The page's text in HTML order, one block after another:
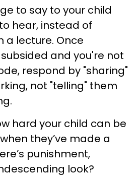
to say to your child
hear, instead of
a lecture. Once
and you're not
respond by "sharing"
not "telling" them
hard your child can be
they’ve made a
punishment,
look?